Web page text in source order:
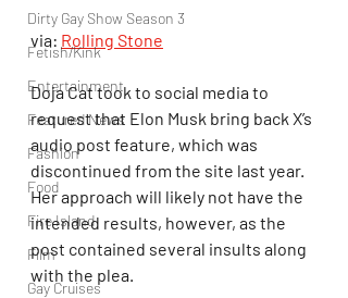
Dirty Gay Show Season 3
Fetish/Kink
Entertainment
Featured News
Fashion
Food
Fire Island
Film
Gay Cruises
via: Rolling Stone
Doja Cat took to social media to
request that Elon Musk bring back X’s
audio post feature, which was
discontinued from the site last year.
Her approach will likely not have the
intended results, however, as the
post contained several insults along
with the plea.